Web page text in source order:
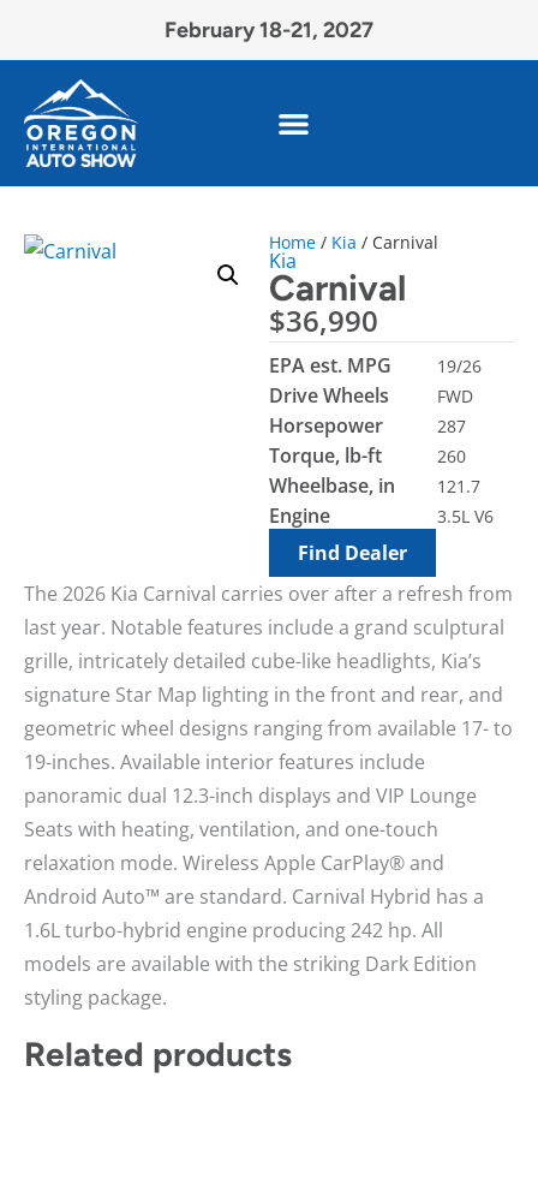
February 18-21, 2027
Home / Kia / Carnival
Kia
Carnival
$36,990
EPA est. MPG 19/26
Drive Wheels FWD
Horsepower 287
Torque, lb-ft 260
Wheelbase, in 121.7
Engine 3.5L V6
Find Dealer
The 2026 Kia Carnival carries over after a refresh from
last year. Notable features include a grand sculptural
grille, intricately detailed cube-like headlights, Kia’s
signature Star Map lighting in the front and rear, and
geometric wheel designs ranging from available 17- to
19-inches. Available interior features include
panoramic dual 12.3-inch displays and VIP Lounge
Seats with heating, ventilation, and one-touch
relaxation mode. Wireless Apple CarPlay® and
Android Auto™ are standard. Carnival Hybrid has a
1.6L turbo-hybrid engine producing 242 hp. All
models are available with the striking Dark Edition
styling package.
Related products